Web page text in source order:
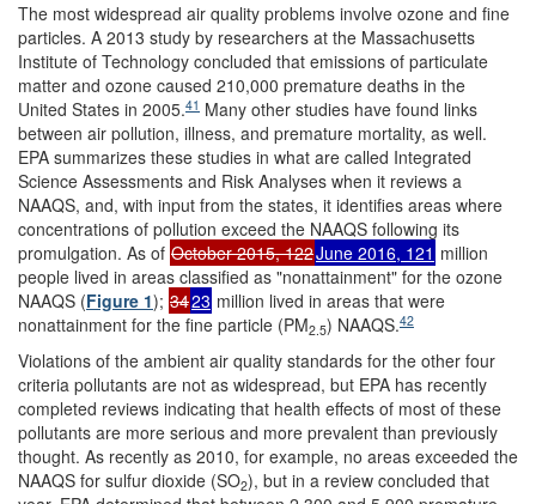
The most widespread air quality problems involve ozone and fine
particles. A 2013 study by researchers at the Massachusetts
Institute of Technology concluded that emissions of particulate
matter and ozone caused 210,000 premature deaths in the
United States in 2005.41 Many other studies have found links
between air pollution, illness, and premature mortality, as well.
EPA summarizes these studies in what are called Integrated
Science Assessments and Risk Analyses when it reviews a
NAAQS, and, with input from the states, it identifies areas where
concentrations of pollution exceed the NAAQS following its
promulgation. As of October 2015, 122June 2016, 121 million
people lived in areas classified as "nonattainment" for the ozone
NAAQS (Figure 1); 3423 million lived in areas that were
nonattainment for the fine particle (PM2.5) NAAQS.42
Violations of the ambient air quality standards for the other four
criteria pollutants are not as widespread, but EPA has recently
completed reviews indicating that health effects of most of these
pollutants are more serious and more prevalent than previously
thought. As recently as 2010, for example, no areas exceeded the
NAAQS for sulfur dioxide (SO2), but in a review concluded that